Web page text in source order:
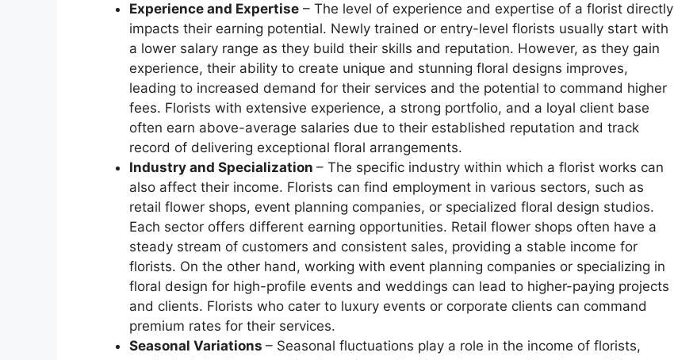
Experience and Expertise – The level of experience and expertise of a florist directly
impacts their earning potential. Newly trained or entry-level florists usually start with
a lower salary range as they build their skills and reputation. However, as they gain
experience, their ability to create unique and stunning floral designs improves,
leading to increased demand for their services and the potential to command higher
fees. Florists with extensive experience, a strong portfolio, and a loyal client base
often earn above-average salaries due to their established reputation and track
record of delivering exceptional floral arrangements.
Industry and Specialization – The specific industry within which a florist works can
also affect their income. Florists can find employment in various sectors, such as
retail flower shops, event planning companies, or specialized floral design studios.
Each sector offers different earning opportunities. Retail flower shops often have a
steady stream of customers and consistent sales, providing a stable income for
florists. On the other hand, working with event planning companies or specializing in
floral design for high-profile events and weddings can lead to higher-paying projects
and clients. Florists who cater to luxury events or corporate clients can command
premium rates for their services.
Seasonal Variations – Seasonal fluctuations play a role in the income of florists,